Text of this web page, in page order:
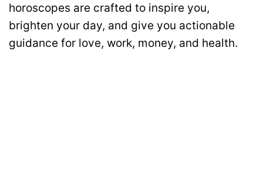
horoscopes are crafted to inspire you,
brighten your day, and give you actionable
guidance for love, work, money, and health.